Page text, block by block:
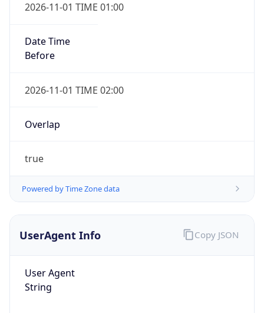
2026-11-01 TIME 01:00
Date Time
Before
2026-11-01 TIME 02:00
Overlap
true
Powered by Time Zone data
UserAgent Info
User Agent
String
Copy JSON